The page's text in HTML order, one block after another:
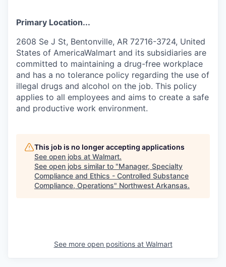
Primary Location...
2608 Se J St, Bentonville, AR 72716-3724, United
States of AmericaWalmart and its subsidiaries are
committed to maintaining a drug-free workplace
and has a no tolerance policy regarding the use of
illegal drugs and alcohol on the job. This policy
applies to all employees and aims to create a safe
and productive work environment.
This job is no longer accepting applications
See open jobs at Walmart.
See open jobs similar to "Manager, Specialty
Compliance and Ethics - Controlled Substance
Compliance, Operations" Northwest Arkansas.
See more open positions at Walmart